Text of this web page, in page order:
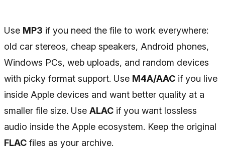
Use MP3 if you need the file to work everywhere:
old car stereos, cheap speakers, Android phones,
Windows PCs, web uploads, and random devices
with picky format support. Use M4A/AAC if you live
inside Apple devices and want better quality at a
smaller file size. Use ALAC if you want lossless
audio inside the Apple ecosystem. Keep the original
FLAC files as your archive.